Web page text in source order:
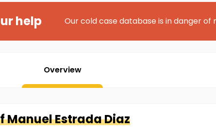
help Our cold case database is in danger of
Overview
ManuelEstrada Diaz